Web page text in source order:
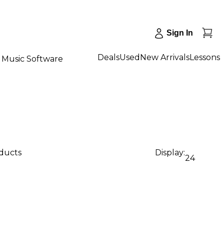
Sign In
Music Software DealsUsed New ArrivalsLessons
Display:
24